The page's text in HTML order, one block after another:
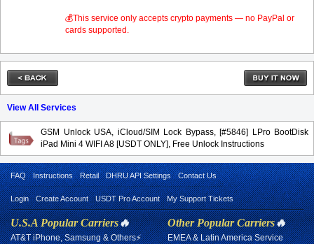
💰This service only accepts crypto payments — no PayPal or
cards supported.
View All Services
GSM Unlock USA, iCloud/SIM Lock Bypass, [#5846] LPro BootDisk
iPad Mini 4 WIFI A8 [USDT ONLY], Free Unlock Instructions
FAQ Instructions Retail DHRU API Settings Contact Us
Login Create Account USDT Pro Account My Support Tickets
U.S.A Popular Carriers🔥
AT&T iPhone, Samsung & Others⚡
Other Popular Carriers🔥
EMEA & Latin America Service